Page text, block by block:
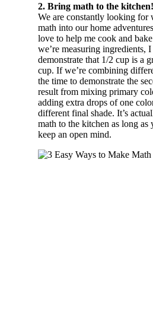
2. Bring math to the kitchen!
We are constantly looking for
math into our home
love to help me cook and
we’re measuring ingredients,
demonstrate that 1/2 cup is a
cup. If we’re combining
the time to demonstrate the
result from mixing primary
adding extra drops of one
different final shade. It’s
math to the kitchen as long as
keep an open mind.